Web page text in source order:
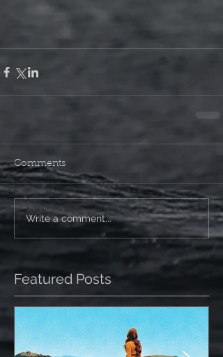
Comments
Write a comment...
Featured Posts